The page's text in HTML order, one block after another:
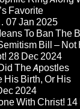
Favorite
07 Jan 2025
To Ban The
Bill – Not
28 Dec 2024
The Apostles
His Birth, Or His
2024
With Christ! 14